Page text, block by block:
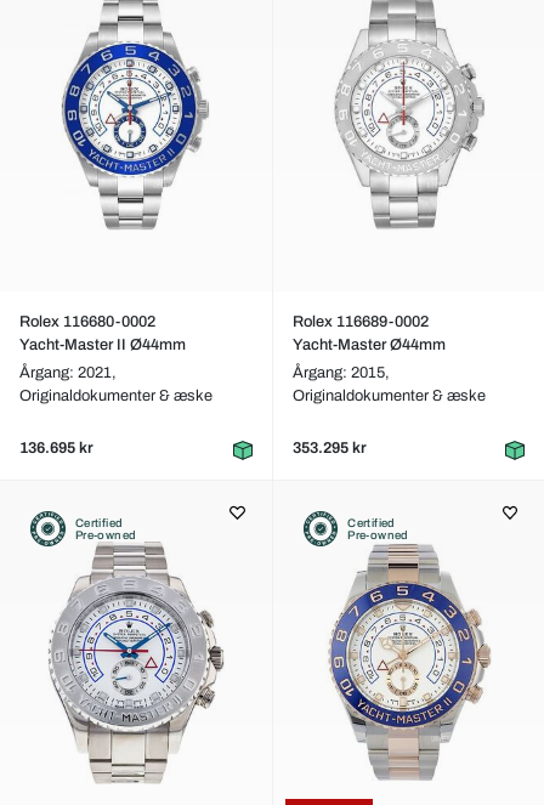
Rolex 116680-0002
Yacht-Master II Ø44mm
Årgang: 2021,
Originaldokumenter & æske
136.695 kr
Rolex 116689-0002
Yacht-Master Ø44mm
Årgang: 2015,
Originaldokumenter & æske
353.295 kr
Certified
Pre-owned
Certified
Pre-owned